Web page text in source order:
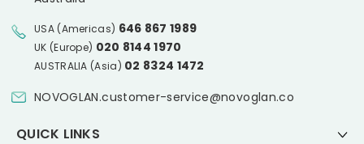
USA (Americas) 646 867 1989
UK (Europe) 020 8144 1970
AUSTRALIA (Asia) 02 8324 1472
NOVOGLAN.customer-service@novoglan.co
QUICK LINKS